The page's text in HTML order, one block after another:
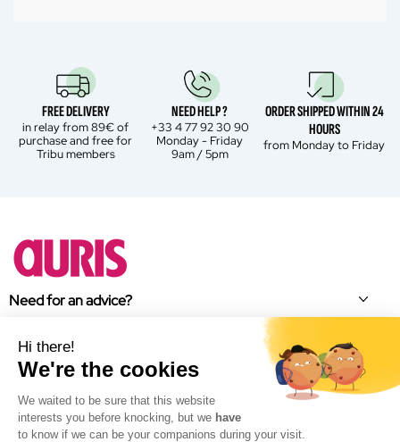
FREE DELIVERY
in relay from 89€ of
purchase and free for
Tribu members
NEED HELP ?
+33 4 77 92 30 90
Monday - Friday
9am / 5pm
ORDER SHIPPED WITHIN 24
HOURS
from Monday to Friday
Need for an advice?
About Auris
Brand news
Facebook
Instagram
Hi there!
We're the cookies
We waited to be sure that this website
interests you before knocking, but we have
to know if we can be your companions during your visit.